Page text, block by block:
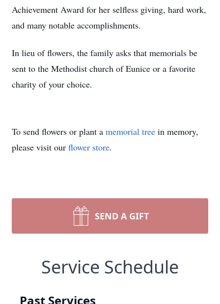
Achievement Award for her selfless giving, hard work,
and many notable accomplishments.
In lieu of flowers, the family asks that memorials be
sent to the Methodist church of Eunice or a favorite
charity of your choice.
To send flowers or plant a memorial tree in memory,
please visit our flower store.
SEND A GIFT
Service Schedule
Past Services